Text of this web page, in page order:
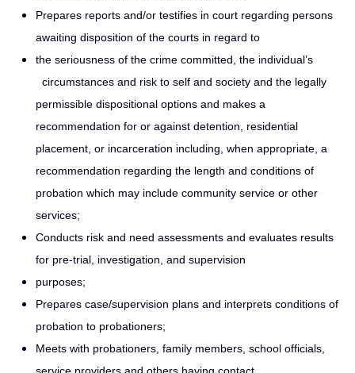
Prepares reports and/or testifies in court regarding persons
awaiting disposition of the courts in regard to
the seriousness of the crime committed, the individual’s
circumstances and risk to self and society and the legally
permissible dispositional options and makes a
recommendation for or against detention, residential
placement, or incarceration including, when appropriate, a
recommendation regarding the length and conditions of
probation which may include community service or other
services;
Conducts risk and need assessments and evaluates results
for pre-trial, investigation, and supervision
purposes;
Prepares case/supervision plans and interprets conditions of
probation to probationers;
Meets with probationers, family members, school officials,